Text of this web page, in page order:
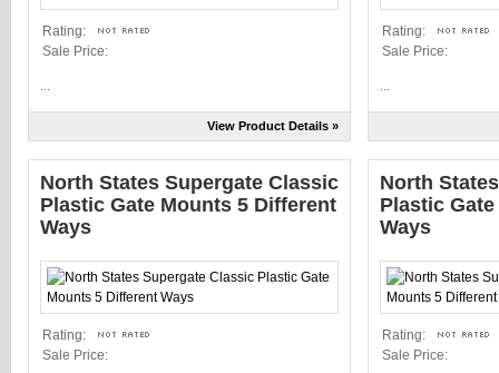
Rating:
Sale Price:
View Product Details »
Rating:
Sale Price:
North States Supergate Classic
Plastic Gate Mounts 5 Different
Ways
Rating:
Sale Price:
North
Plastic
Ways
Rating:
Sale Price: